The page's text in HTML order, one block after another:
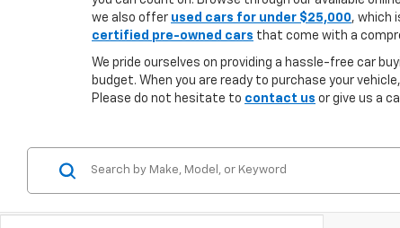
we also offer used cars for under $25,000, which
certified pre-owned cars that come with a
We pride ourselves on providing a hassle-free car
budget. When you are ready to purchase your
Please do not hesitate to contact us or give us a